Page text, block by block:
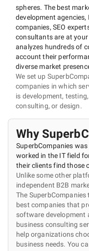
spheres. The best
development
companies, SEO
consultants are at
analyzes hundreds of
account their
diverse market
We set up
companies in which
is development,
consulting, or design.
Why
SuperbCompanies
worked in the IT field
their clients find those
Unlike some other
independent B2B
The
best companies that
software development
business consulting
help organizations
business needs. You